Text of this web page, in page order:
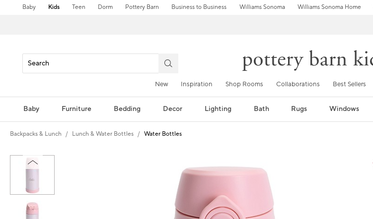
Baby Kids Teen Dorm Pottery Barn Business to Business Williams Sonoma Williams Sonoma Home
New Inspiration Shop Rooms Collaborations Best Sellers
Baby Furniture Bedding Decor Lighting Bath Rugs Windows
Backpacks & Lunch Lunch & Water Bottles Water Bottles